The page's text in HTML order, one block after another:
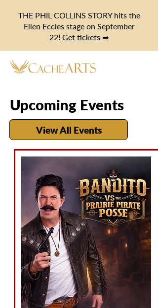
THE PHIL COLLINS STORY hits the
Ellen Eccles stage on September
22! Get tickets ➡
Upcoming Events
View All Events